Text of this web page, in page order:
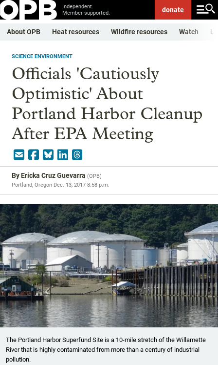
Independent.
Member-supported.
donate
About OPB Heat resources Wildfire resources Watch
SCIENCE ENVIRONMENT
Officials 'Cautiously
Optimistic' About
Portland Harbor Cleanup
After EPA Meeting
ByEricka Cruz Guevarra (OPB)
Portland, Oregon Dec. 13, 2017 8:58 p.m.
The Portland Harbor Superfund Site is a 10-mile stretch of the Willamette
River that is highly contaminated from more than a century of industrial
pollution.